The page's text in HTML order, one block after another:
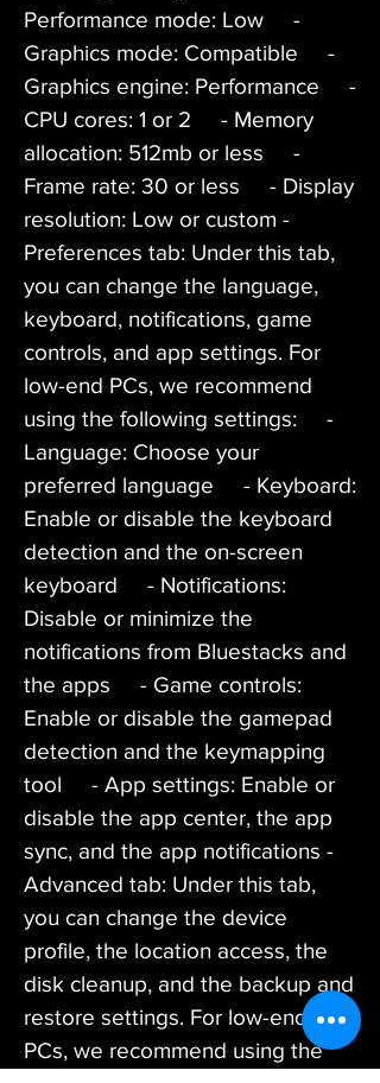
Performance mode: Low     -
Graphics mode: Compatible     -
Graphics engine: Performance     -
CPU cores: 1 or 2     - Memory
allocation: 512mb or less     -
Frame rate: 30 or less     - Display
resolution: Low or custom -
Preferences tab: Under this tab,
you can change the language,
keyboard, notifications, game
controls, and app settings. For
low-end PCs, we recommend
using the following settings:     -
Language: Choose your
preferred language     - Keyboard:
Enable or disable the keyboard
detection and the on-screen
keyboard     - Notifications:
Disable or minimize the
notifications from Bluestacks and
the apps     - Game controls:
Enable or disable the gamepad
detection and the keymapping
tool     - App settings: Enable or
disable the app center, the app
sync, and the app notifications -
Advanced tab: Under this tab,
you can change the device
profile, the location access, the
disk cleanup, and the backup and
restore settings. For low-end
PCs, we recommend using the